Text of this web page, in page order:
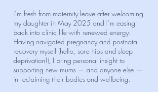
I’m fresh from maternity leave after welcoming
my daughter in May 2025 and I’m easing
back into clinic life with renewed energy.
Having navigated pregnancy and postnatal
recovery myself (hello, sore hips and sleep
deprivation!), I bring personal insight to
supporting new mums — and anyone else —
in reclaiming their bodies and wellbeing.